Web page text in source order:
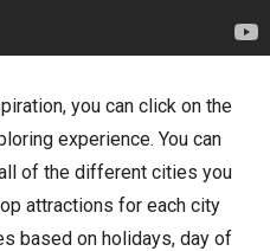
you can click on the
experience. You can
of the different cities you
attractions for each city
based on holidays, day of